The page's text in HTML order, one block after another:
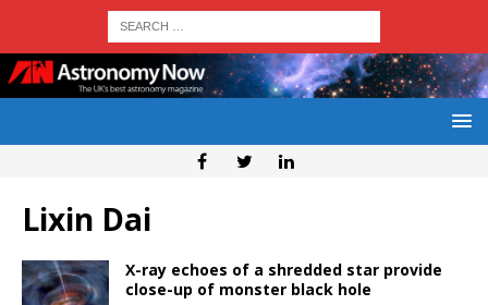
Lixin Dai
X-ray echoes of a shredded star provide
close-up of monster black hole